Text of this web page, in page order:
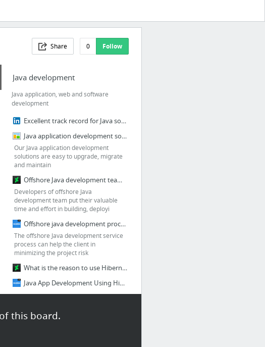
Share 0 Follow
this board.
Java development
Java application, web and software
development
Excellent track record for Java software development
Java application development solutions are easy to upgrade
Our Java application development
solutions are easy to upgrade, migrate
and maintain
Offshore Java development team offers rapid, scalable, secure applications
Developers of offshore Java
development team put their valuable
time and effort in building, deployi
Offshore java development process can minimize project risk
The offshore Java development service
process can help the client in
minimizing the project risk
What is the reason to use Hibernate for Java application development?
Java App Development Using Hibernate